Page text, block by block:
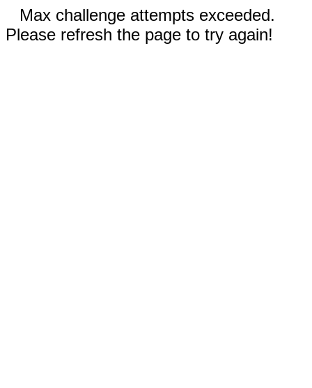
Max challenge attempts exceeded.
Please refresh the page to try again!